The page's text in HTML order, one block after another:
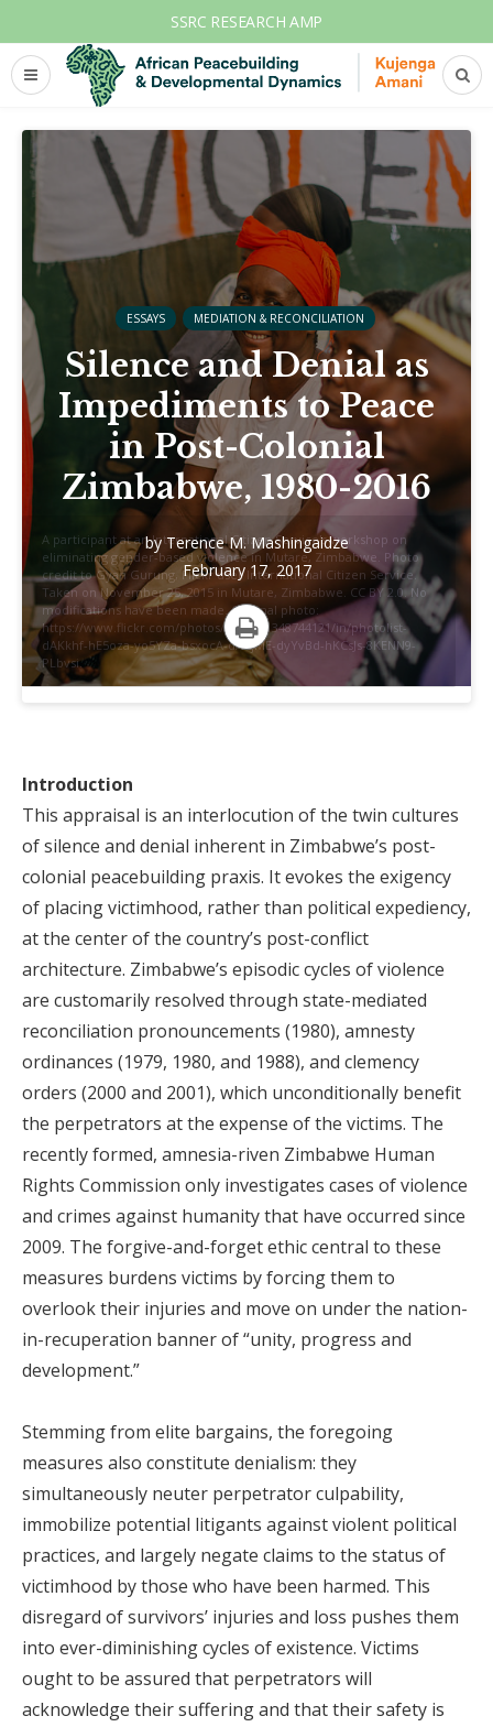
SSRC RESEARCH AMP
A participant at an International Citizen Service's workshop on
eliminating gender-based violence in Mutare, Zimbabwe. Photo
credit to Gyan Gurung, Flickr user International Citizen Service.
Taken on November 25, 2015 in Mutare, Zimbabwe. CC BY 2.0. No
modifications have been made. Original photo:
https://www.flickr.com/photos/icsuk/31348744121/in/photolist-
dAKkhf-hE5oza-yo5YZa-bsxocA-dAKjME-dyYvBd-hKCsJs-8KENN9-
PLbvsi.
ESSAYS MEDIATION & RECONCILIATION
Silence and Denial as
Impediments to Peace
in Post-Colonial
Zimbabwe, 1980-2016
byTerence M. Mashingaidze
February 17, 2017
Print
Introduction
This appraisal is an interlocution of the twin cultures
of silence and denial inherent in Zimbabwe’s post-
colonial peacebuilding praxis. It evokes the exigency
of placing victimhood, rather than political expediency,
at the center of the country’s post-conflict
architecture. Zimbabwe’s episodic cycles of violence
are customarily resolved through state-mediated
reconciliation pronouncements (1980), amnesty
ordinances (1979, 1980, and 1988), and clemency
orders (2000 and 2001), which unconditionally benefit
the perpetrators at the expense of the victims. The
recently formed, amnesia-riven Zimbabwe Human
Rights Commission only investigates cases of violence
and crimes against humanity that have occurred since
2009. The forgive-and-forget ethic central to these
measures burdens victims by forcing them to
overlook their injuries and move on under the nation-
in-recuperation banner of “unity, progress and
development.”
Stemming from elite bargains, the foregoing
measures also constitute denialism: they
simultaneously neuter perpetrator culpability,
immobilize potential litigants against violent political
practices, and largely negate claims to the status of
victimhood by those who have been harmed. This
disregard of survivors’ injuries and loss pushes them
into ever-diminishing cycles of existence. Victims
ought to be assured that perpetrators will
acknowledge their suffering and that their safety is